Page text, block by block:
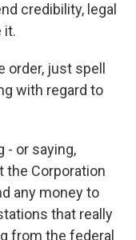
credibility, legal
it.
order, just spell
with regard to
- or saying,
the Corporation
any money to
that really
from the federal